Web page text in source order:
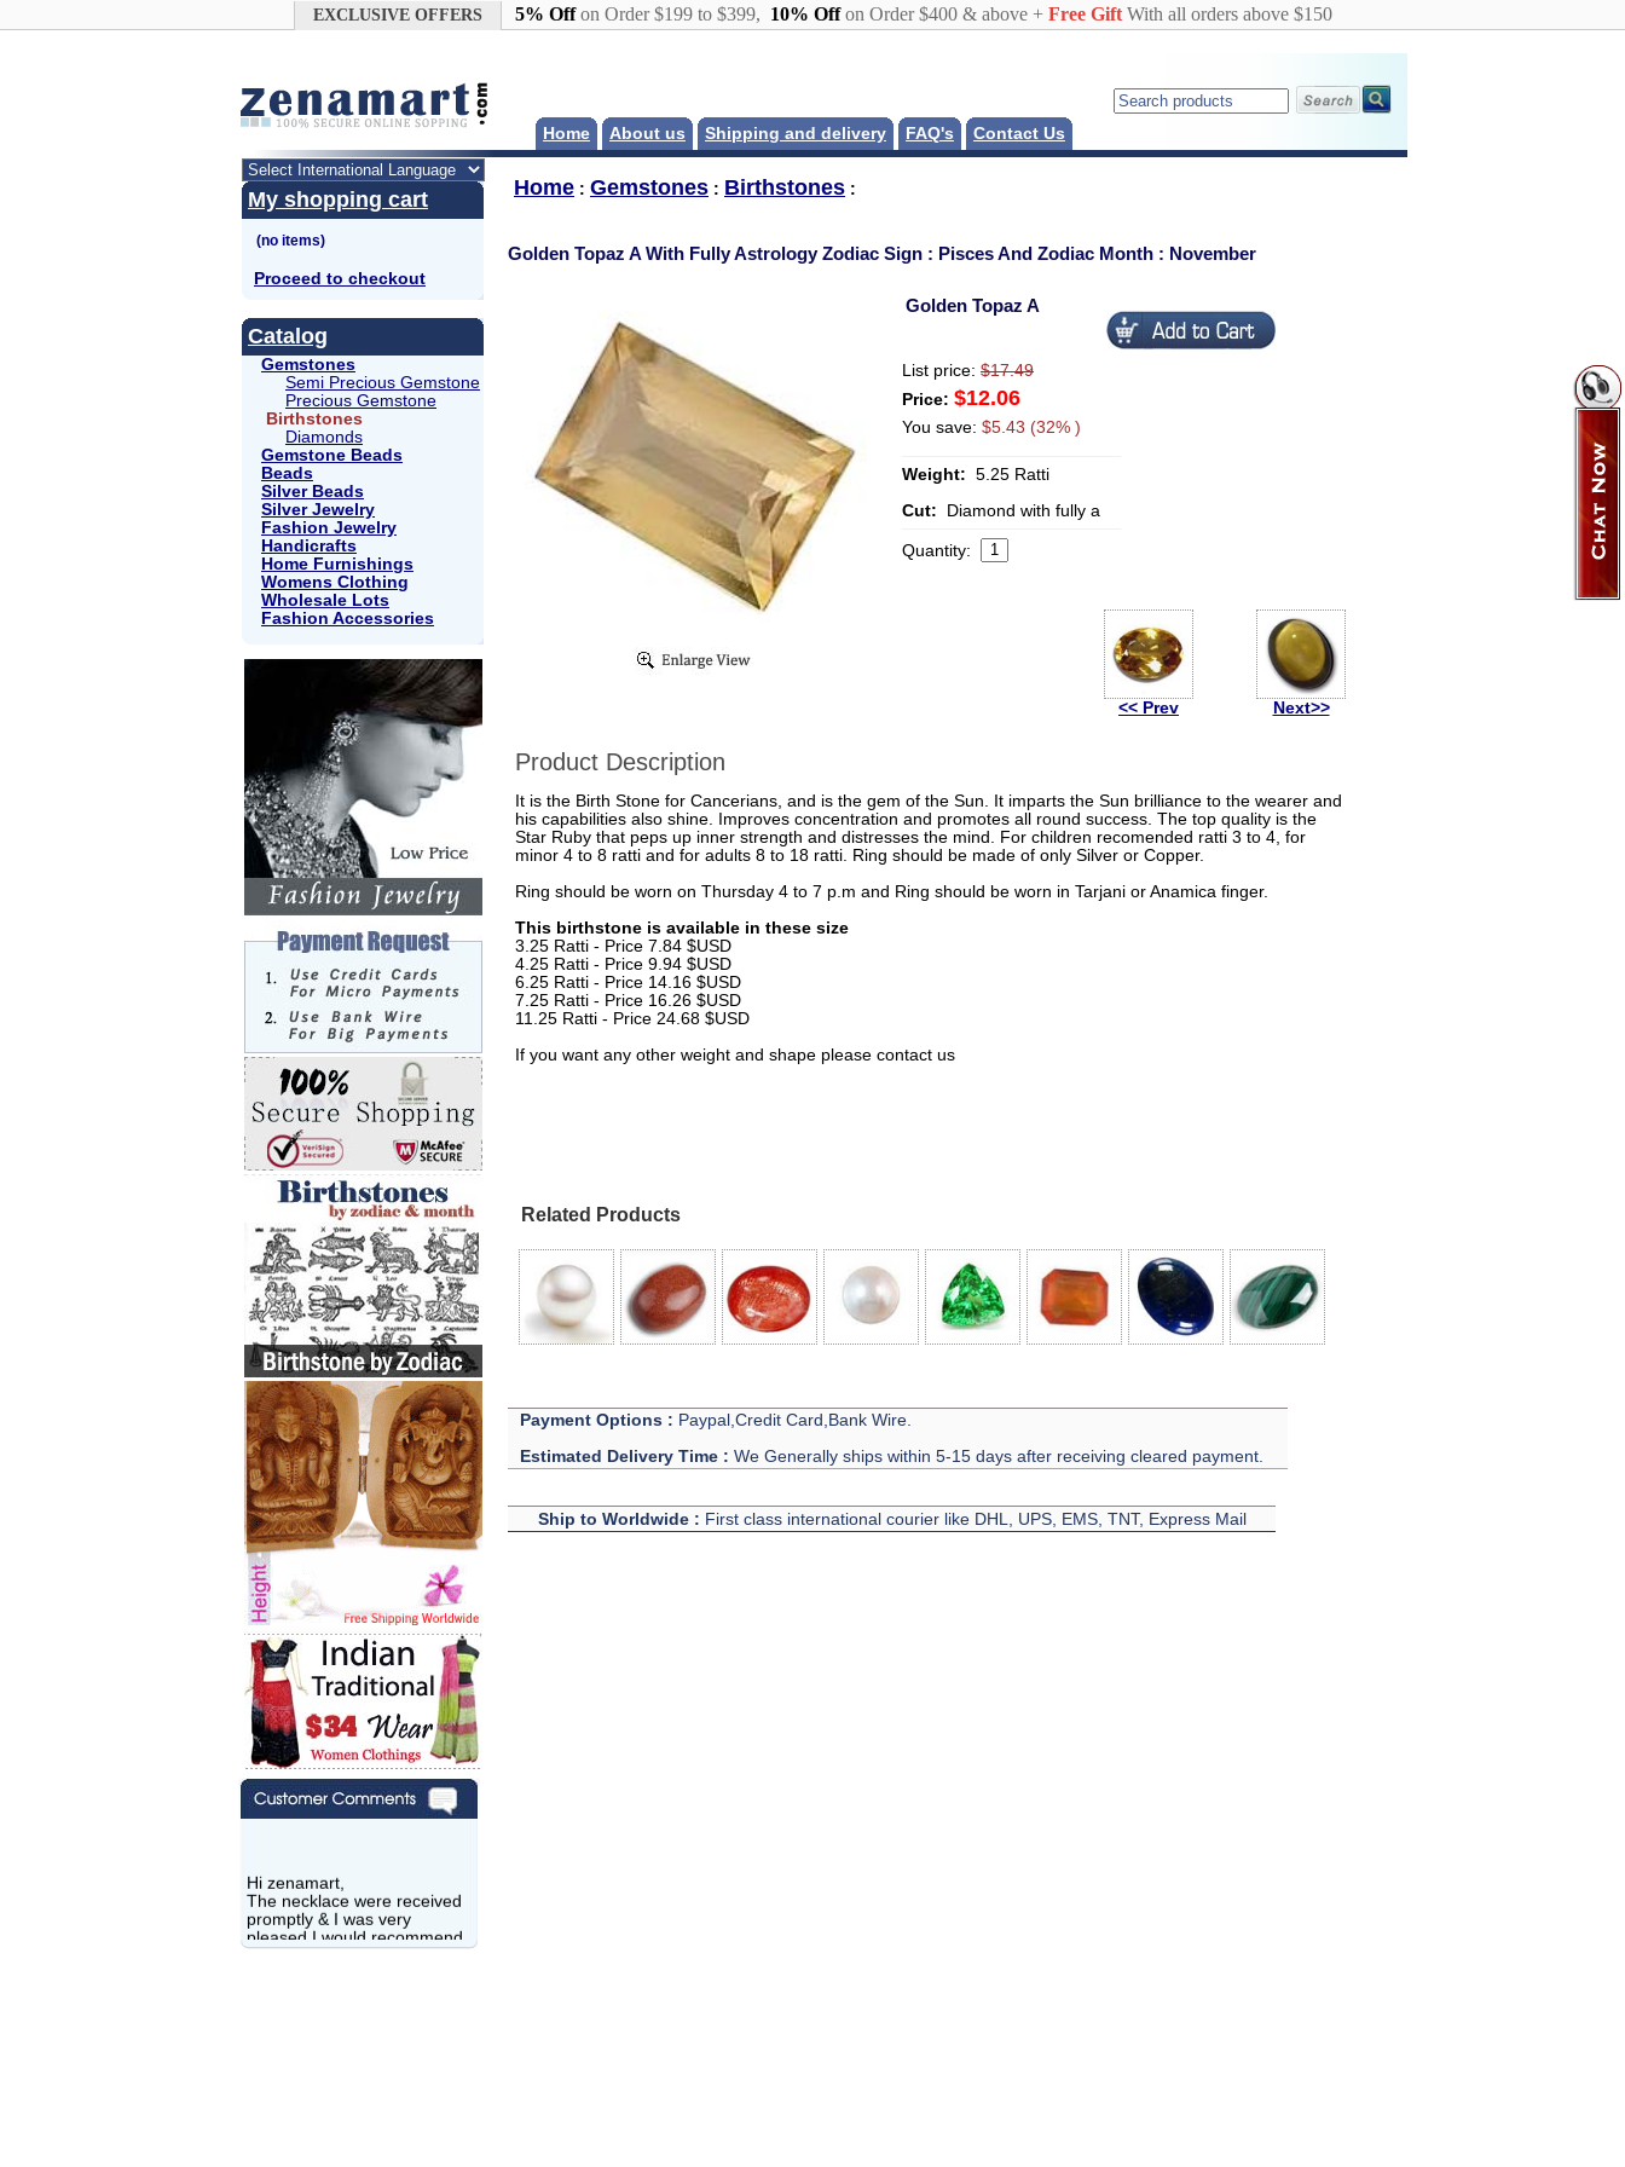
EXCLUSIVE OFFERS 5% Offon Order $199 to $399, 10% Offon Order $400 & above + Free GiftWith all orders above $150
Home About us Shipping and delivery FAQ's Contact Us
My shopping cart
Proceed to checkout
Catalog
Gemstones
Semi Precious Gemstone
Precious Gemstone
Birthstones
Diamonds
Gemstone Beads
Beads
Silver Beads
Silver Jewelry
Fashion Jewelry
Handicrafts
Home Furnishings
Womens Clothing
Wholesale Lots
Fashion Accessories
Hi zenamart,
The necklace were received
promptly & I was very
pleased.I would recommend
this vendor.It was a gift for
Home : Gemstones : Birthstones :
Golden Topaz A With Fully Astrology Zodiac Sign : Pisces And Zodiac Month : November
Golden Topaz A
List price: $17.49
Price: $12.06
You save: $5.43 (32% )
Weight: 5.25 Ratti
Cut:
Diamond with fully a
Quantity:
<< Prev Next>>
Product Description
It is the Birth Stone for Cancerians, and is the gem of the Sun. It imparts the Sun brilliance to the wearer and
his capabilities also shine. Improves concentration and promotes all round success. The top quality is the
Star Ruby that peps up inner strength and distresses the mind. For children recomended ratti 3 to 4, for
minor 4 to 8 ratti and for adults 8 to 18 ratti. Ring should be made of only Silver or Copper.
Ring should be worn on Thursday 4 to 7 p.m and Ring should be worn in Tarjani or Anamica finger.
This birthstone is available in these size
3.25 Ratti - Price 7.84 $USD
4.25 Ratti - Price 9.94 $USD
6.25 Ratti - Price 14.16 $USD
7.25 Ratti - Price 16.26 $USD
11.25 Ratti - Price 24.68 $USD
If you want any other weight and shape please contact us
Related Products
Payment Options : Paypal,Credit Card,Bank Wire.
Estimated Delivery Time : We Generally ships within 5-15 days after receiving cleared payment.
Ship to Worldwide : First class international courier like DHL, UPS, EMS, TNT, Express Mail